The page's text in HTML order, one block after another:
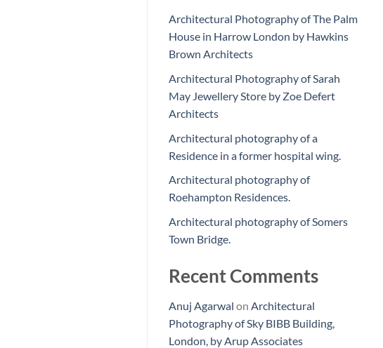
Architectural Photography of The Palm
House in Harrow London by Hawkins
Brown Architects
Architectural Photography of Sarah
May Jewellery Store by Zoe Defert
Architects
Architectural photography of a
Residence in a former hospital wing.
Architectural photography of
Roehampton Residences.
Architectural photography of Somers
Town Bridge.
Recent Comments
Anuj Agarwal on Architectural
Photography of Sky BIBB Building,
London, by Arup Associates